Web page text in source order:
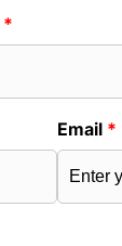
*
Email *